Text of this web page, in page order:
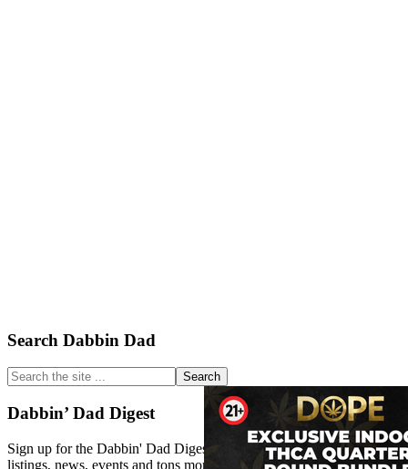
Primary
Sidebar
Search Dabbin Dad
Search
the
site
...
Dabbin’ Dad Digest
Sign up for the Dabbin' Dad Digest. Stay up to date with strain
listings, news, events and tons more.